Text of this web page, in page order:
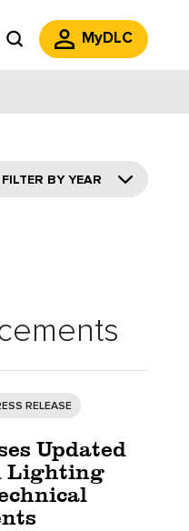
MyDLC
FILTER BY YEAR
RELEASE
Updated
Lighting